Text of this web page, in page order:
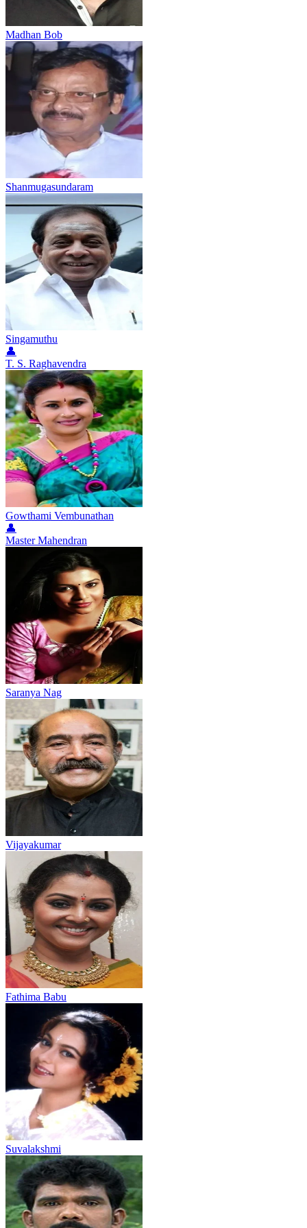
Madhan Bob
Shanmugasundaram
Singamuthu
👤
T. S. Raghavendra
Gowthami Vembunathan
👤
Master Mahendran
Saranya Nag
Vijayakumar
Fathima Babu
Suvalakshmi